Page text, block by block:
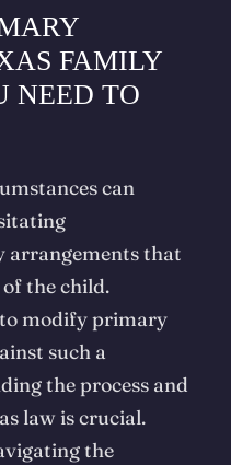
FAMILY
NEED TO
can
arrangements that
the child.
modify primary
such a
the process and
law is crucial.
the